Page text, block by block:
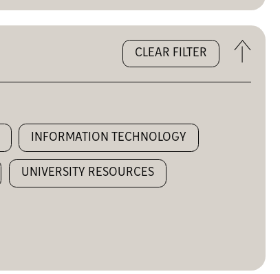
CLEAR FILTER
Open
the
filters
INFORMATION TECHNOLOGY
UNIVERSITY RESOURCES